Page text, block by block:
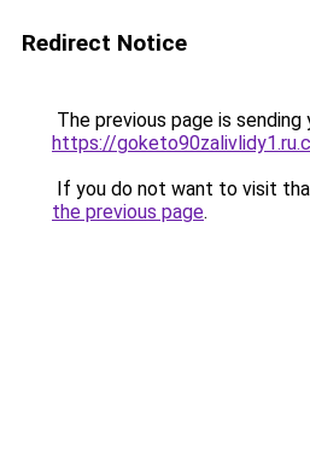
Redirect Notice
The previous page is sending
https://
If you do not want to visit
the previous page.